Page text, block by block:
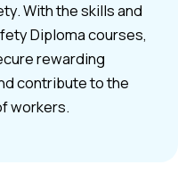
With the skills and
Diploma courses,
rewarding
contribute to the
workers.